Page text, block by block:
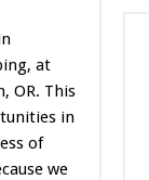
at
OR. This
in
of
we